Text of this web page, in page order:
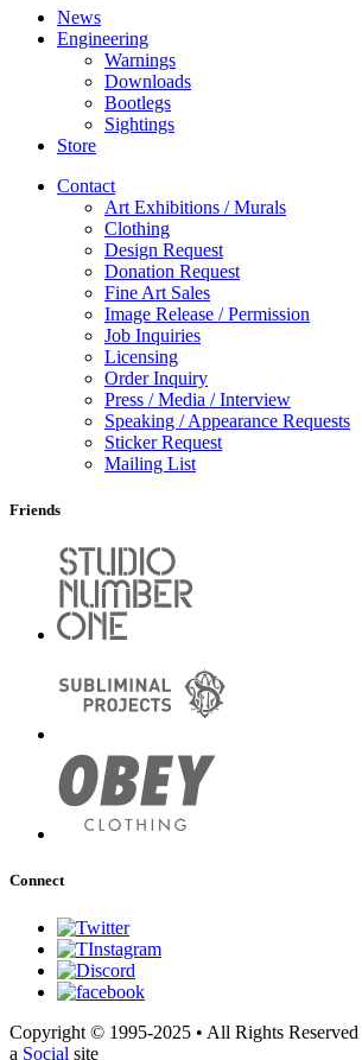
News
Engineering
Warnings
Downloads
Bootlegs
Sightings
Store
Contact
Art Exhibitions / Murals
Clothing
Design Request
Donation Request
Fine Art Sales
Image Release / Permission
Job Inquiries
Licensing
Order Inquiry
Press / Media / Interview
Speaking / Appearance Requests
Sticker Request
Mailing List
Friends
Connect
Copyright © 1995-2025 • All Rights Reserved
a Social site